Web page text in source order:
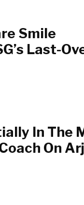
Smile
Last-
In The
On